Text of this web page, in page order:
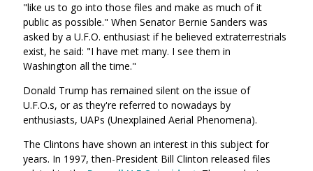
"like us to go into those files and make as much of it
public as possible." When Senator Bernie Sanders was
asked by a U.F.O. enthusiast if he believed extraterrestrials
exist, he said: "I have met many. I see them in
Washington all the time."
Donald Trump has remained silent on the issue of
U.F.O.s, or as they're referred to nowadays by
enthusiasts, UAPs (Unexplained Aerial Phenomena).
The Clintons have shown an interest in this subject for
years. In 1997, then-President Bill Clinton released files